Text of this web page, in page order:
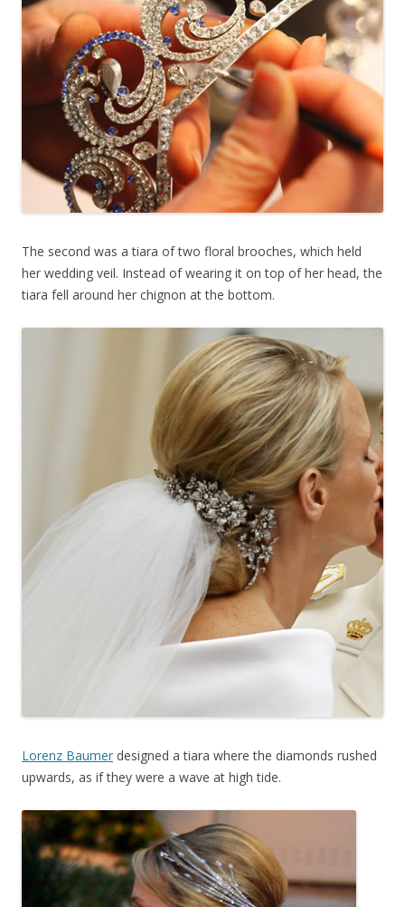
The second was a tiara of two floral brooches, which held
her wedding veil. Instead of wearing it on top of her head, the
tiara fell around her chignon at the bottom.
Lorenz Baumer designed a tiara where the diamonds rushed
upwards, as if they were a wave at high tide.